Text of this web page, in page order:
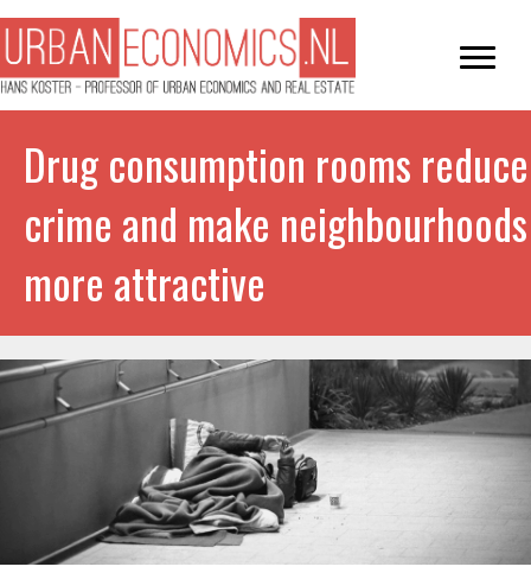
Drug consumption rooms reduce
crime and make neighbourhoods
more attractive